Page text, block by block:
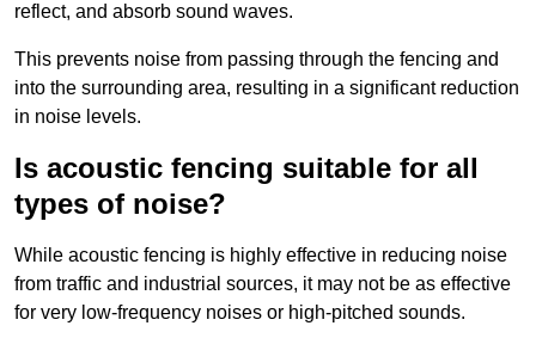
reflect, and absorb sound waves.
This prevents noise from passing through the fencing and
into the surrounding area, resulting in a significant reduction
in noise levels.
Is acoustic fencing suitable for all
types of noise?
While acoustic fencing is highly effective in reducing noise
from traffic and industrial sources, it may not be as effective
for very low-frequency noises or high-pitched sounds.